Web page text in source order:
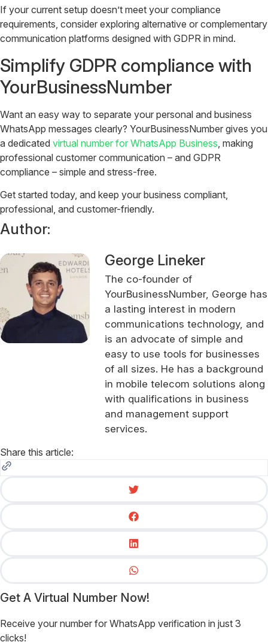
If your current setup doesn’t meet your compliance
requirements, consider exploring alternative or complementary
communication platforms designed with GDPR in mind.
Simplify GDPR compliance with
YourBusinessNumber
Want an easy way to separate your personal and business
WhatsApp messages clearly? YourBusinessNumber gives you
a dedicated virtual number for WhatsApp Business , making
professional customer communication – and GDPR
compliance – simple and stress-free.
Get started today, and keep your business compliant,
professional, and customer-friendly.
Author:
George Lineker
The co-founder of
YourBusinessNumber, George has
a lasting interest in modern
communications technology, and
is an advocate of simple and
easy to use tools for businesses
of all sizes. He has a background
in mobile telecom solutions along
with qualifications in business
and management support
services.
Share this article:
Get A Virtual Number Now!
Receive your number for WhatsApp verification in just 3
clicks!